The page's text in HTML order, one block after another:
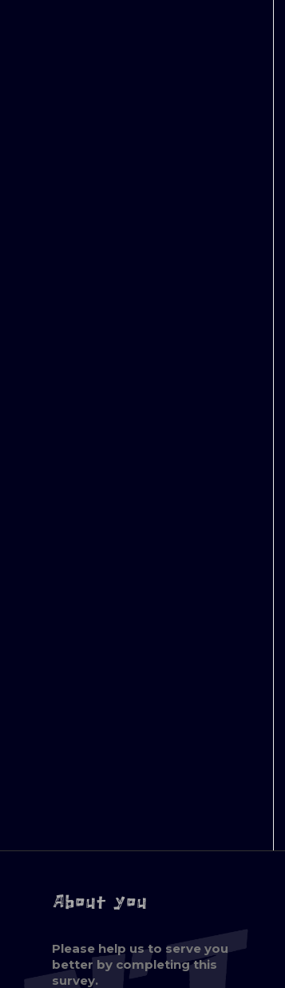
About you
Please help us to serve you
better by completing this
survey.